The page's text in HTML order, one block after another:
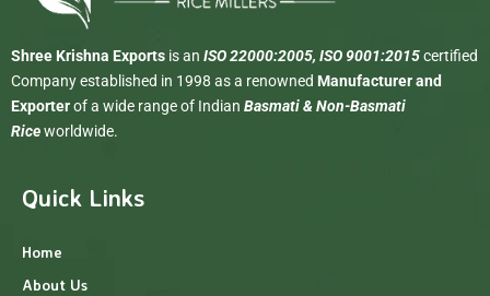
Shree Krishna Exports is an ISO 22000:2005, ISO 9001:2015certified
Company established in 1998 as a renowned Manufacturer and
Exporterof a wide range of Indian Basmati & Non-Basmati
Riceworldwide.
Quick Links
Home
About Us